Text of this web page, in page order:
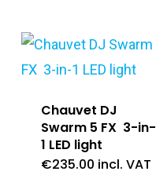
Chauvet DJ
Swarm 5 FX 3-in-
1 LED light
€235.00 incl. VAT